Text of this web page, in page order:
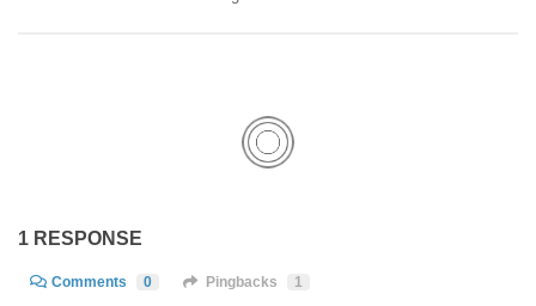
1 RESPONSE
Comments 0 Pingbacks 1